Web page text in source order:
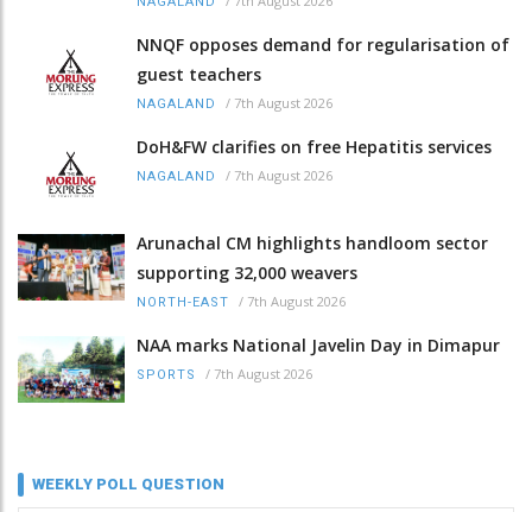
NNQF opposes demand for regularisation of
guest teachers
NAGALAND / 7th August 2026
DoH&FW clarifies on free Hepatitis services
NAGALAND / 7th August 2026
Arunachal CM highlights handloom sector
supporting 32,000 weavers
NORTH-EAST / 7th August 2026
NAA marks National Javelin Day in Dimapur
SPORTS / 7th August 2026
WEEKLY POLL QUESTION